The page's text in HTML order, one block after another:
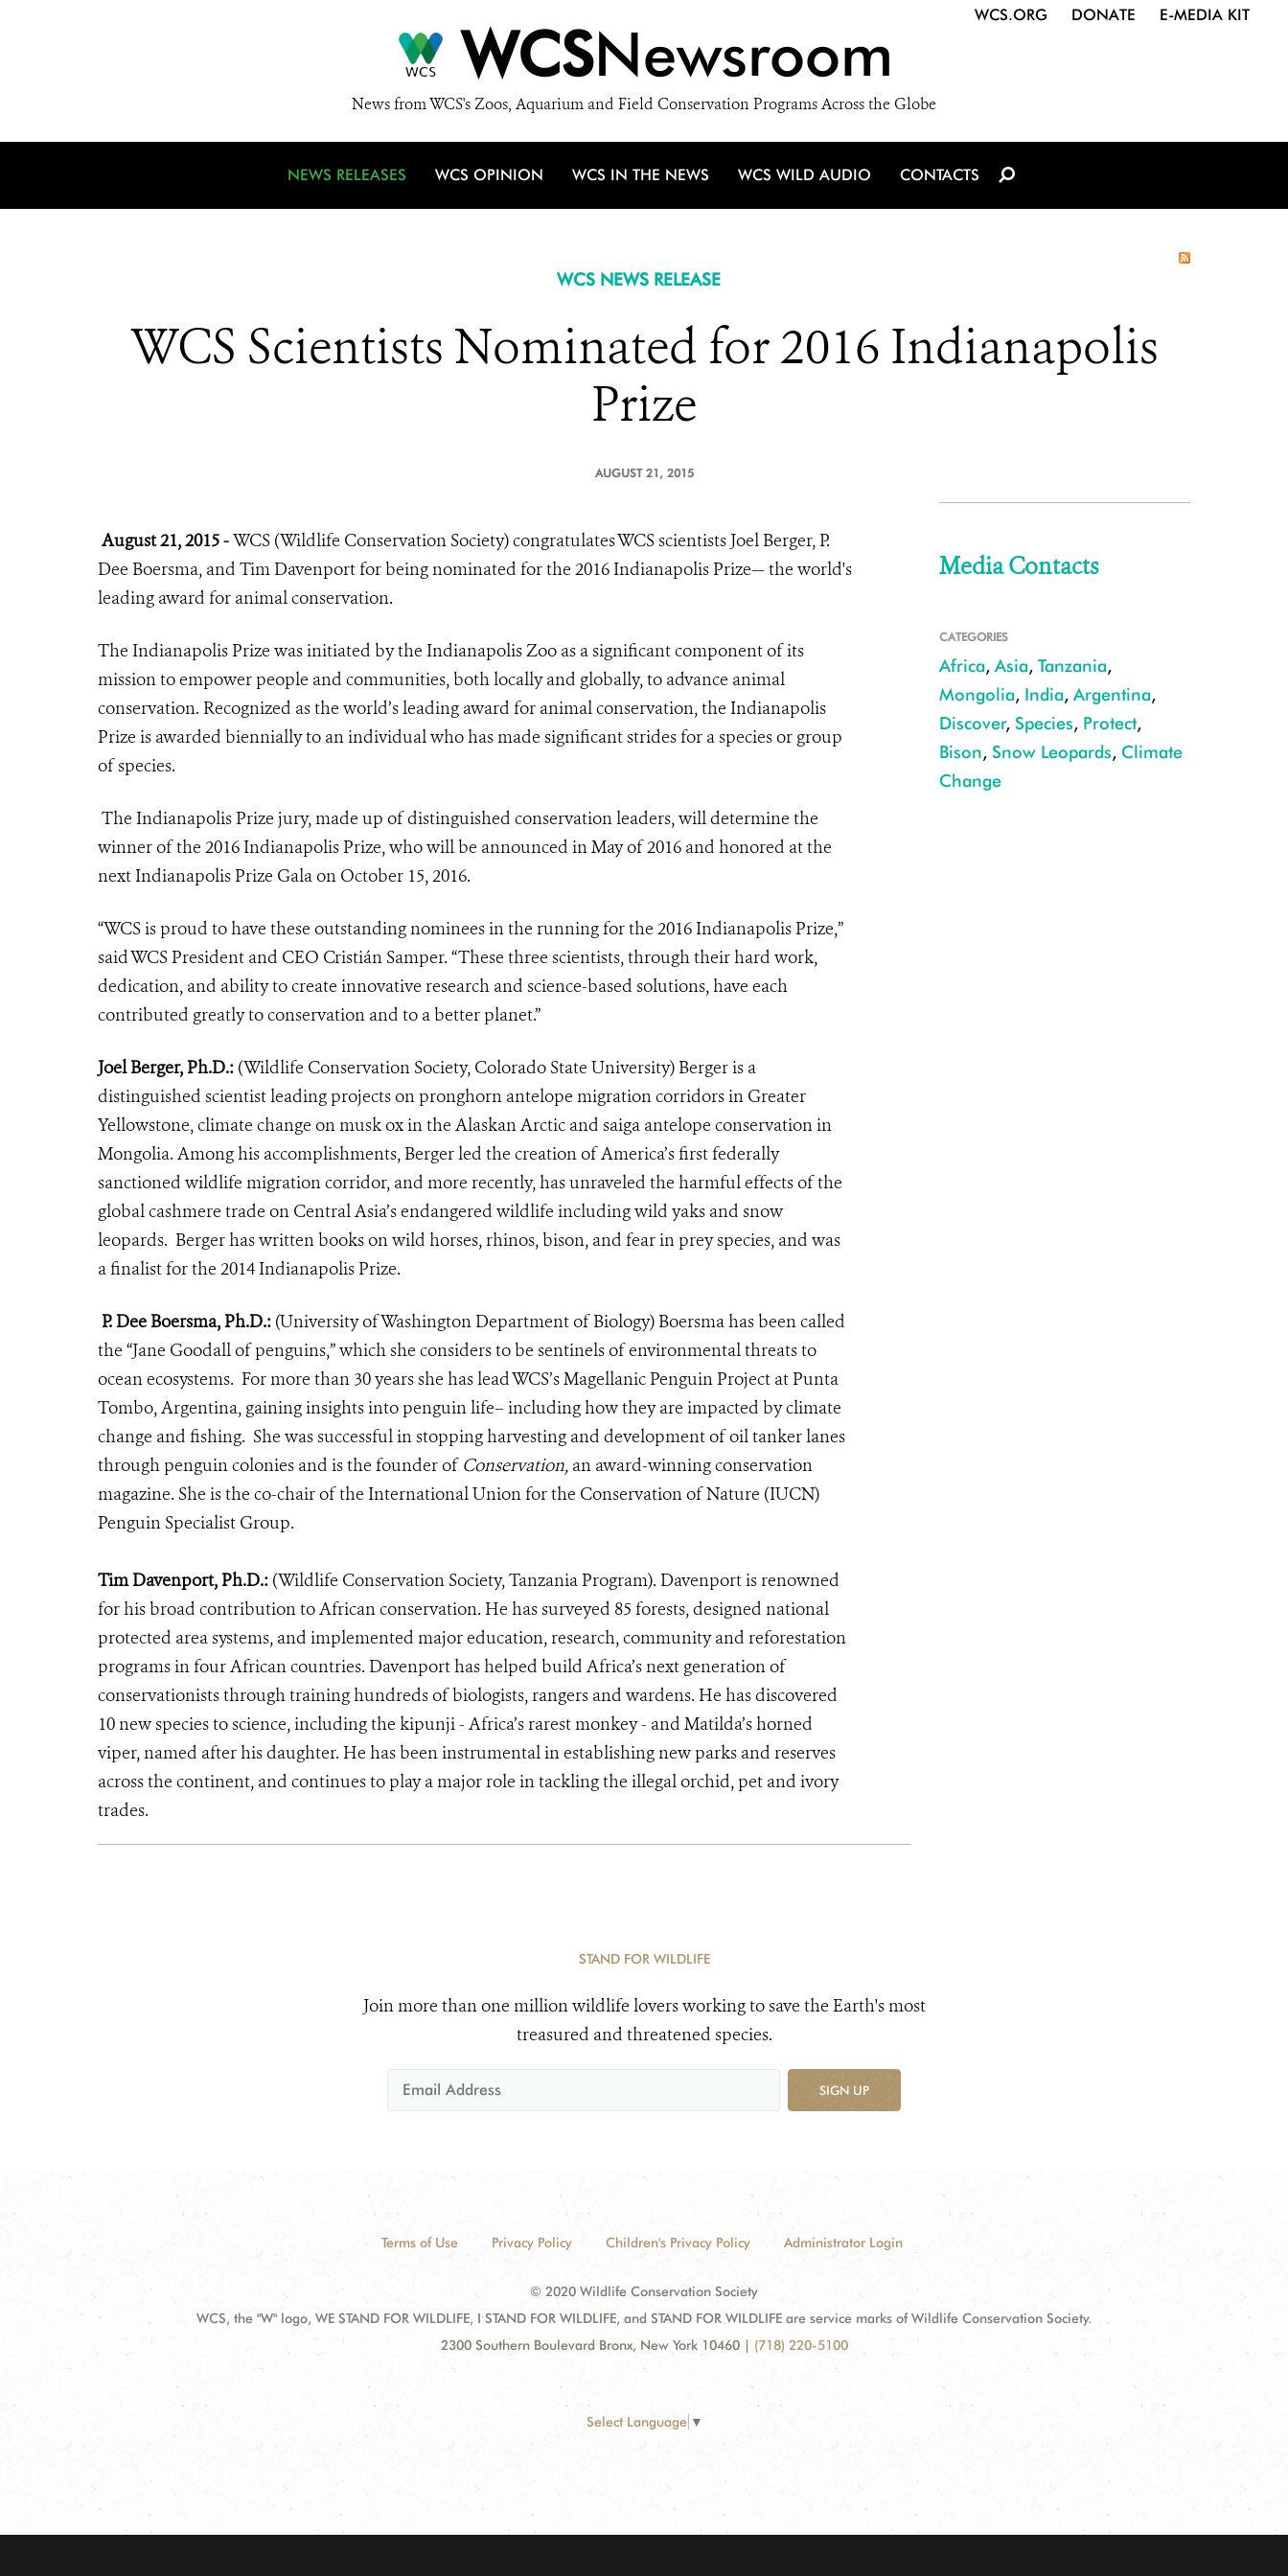
WCSNewsroom
News from WCS's Zoos, Aquarium and Field Conservation Programs Across the Globe
WCS.ORG DONATE E-MEDIA KIT
NEWS RELEASES WCS OPINION WCS IN THE NEWS WCS WILD AUDIO CONTACTS
WCS NEWS RELEASE
WCS Scientists Nominated for 2016 Indianapolis
Prize
AUGUST 21, 2015
August 21, 2015 -WCS (Wildlife Conservation Society) congratulates WCS scientists Joel Berger, P.
Dee Boersma, and Tim Davenport for being nominated for the 2016 Indianapolis Prize— the world's
leading award for animal conservation.
The Indianapolis Prize was initiated by the Indianapolis Zoo as a significant component of its
mission to empower people and communities, both locally and globally, to advance animal
conservation. Recognized as the world’s leading award for animal conservation, the Indianapolis
Prize is awarded biennially to an individual who has made significant strides for a species or group
of species.
The Indianapolis Prize jury, made up of distinguished conservation leaders, will determine the
winner of the 2016 Indianapolis Prize, who will be announced in May of 2016 and honored at the
next Indianapolis Prize Gala on October 15, 2016.
“WCS is proud to have these outstanding nominees in the running for the 2016 Indianapolis Prize,”
said WCS President and CEO Cristián Samper. “These three scientists, through their hard work,
dedication, and ability to create innovative research and science-based solutions, have each
contributed greatly to conservation and to a better planet.”
Joel Berger, Ph.D.: (Wildlife Conservation Society, Colorado State University) Berger is a
distinguished scientist leading projects on pronghorn antelope migration corridors in Greater
Yellowstone, climate change on musk ox in the Alaskan Arctic and saiga antelope conservation in
Mongolia. Among his accomplishments, Berger led the creation of America’s first federally
sanctioned wildlife migration corridor, and more recently, has unraveled the harmful effects of the
global cashmere trade on Central Asia’s endangered wildlife including wild yaks and snow
leopards. Berger has written books on wild horses, rhinos, bison, and fear in prey species, and was
a finalist for the 2014 Indianapolis Prize.
P. Dee Boersma, Ph.D.: (University of Washington Department of Biology) Boersma has been called
the “Jane Goodall of penguins,” which she considers to be sentinels of environmental threats to
ocean ecosystems. For more than 30 years she has lead WCS’s Magellanic Penguin Project at Punta
Tombo, Argentina, gaining insights into penguin life– including how they are impacted by climate
change and fishing. She was successful in stopping harvesting and development of oil tanker lanes
through penguin colonies and is the founder of Conservation, an award-winning conservation
magazine. She is the co-chair of the International Union for the Conservation of Nature (IUCN)
Penguin Specialist Group.
Tim Davenport, Ph.D.: (Wildlife Conservation Society, Tanzania Program). Davenport is renowned
for his broad contribution to African conservation. He has surveyed 85 forests, designed national
protected area systems, and implemented major education, research, community and reforestation
programs in four African countries. Davenport has helped build Africa’s next generation of
conservationists through training hundreds of biologists, rangers and wardens. He has discovered
10 new species to science, including the kipunji - Africa’s rarest monkey - and Matilda’s horned
viper, named after his daughter. He has been instrumental in establishing new parks and reserves
across the continent, and continues to play a major role in tackling the illegal orchid, pet and ivory
trades.
Media Contacts
CATEGORIES
Africa, Asia, Tanzania,
Mongolia, India, Argentina,
Discover, Species, Protect,
Bison, Snow Leopards, Climate
Change
STAND FOR WILDLIFE
Join more than one million wildlife lovers working to save the Earth's most
treasured and threatened species.
SIGN UP
Terms of Use Privacy Policy Children's Privacy Policy Administrator Login
© 2020 Wildlife Conservation Society
WCS, the "W" logo, WE STAND FOR WILDLIFE, I STAND FOR WILDLIFE, and STAND FOR WILDLIFE are service marks of Wildlife Conservation Society.
2300 Southern Boulevard Bronx, New York 10460 | (718) 220-5100
Select Language ▼